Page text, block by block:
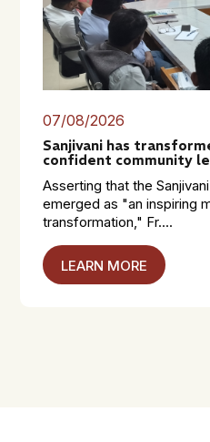
07/08/2026
Sanjivani has
confident community
Asserting that the
emerged as "an inspiring
transformation," Fr....
LEARN MORE